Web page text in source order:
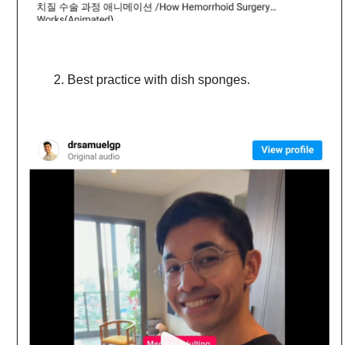
Best practice with dish sponges.